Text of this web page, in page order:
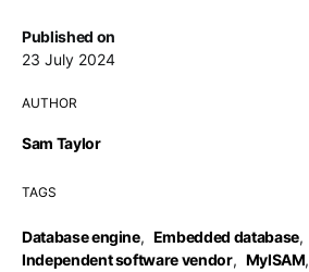
Published on
23 July 2024
AUTHOR
Sam Taylor
TAGS
Database engine, Embedded database,
Independent software vendor, MyISAM,